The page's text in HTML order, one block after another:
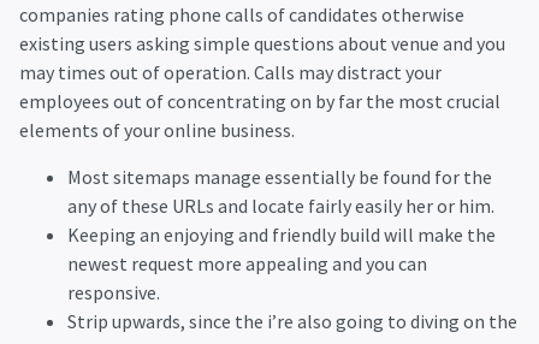
companies rating phone calls of candidates otherwise
existing users asking simple questions about venue and you
may times out of operation. Calls may distract your
employees out of concentrating on by far the most crucial
elements of your online business.
Most sitemaps manage essentially be found for the
any of these URLs and locate fairly easily her or him.
Keeping an enjoying and friendly build will make the
newest request more appealing and you can
responsive.
Strip upwards, since the i’re also going to diving on the